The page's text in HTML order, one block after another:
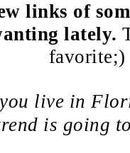
links of
lately.
favorite;)
live in
is going